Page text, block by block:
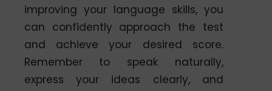
improving your language skills, you
can confidently approach the test
and achieve your desired score.
Remember to speak naturally,
express your ideas clearly, and